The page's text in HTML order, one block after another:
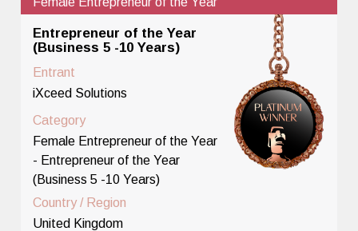
Entrepreneur of the Year
(Business 5 -10 Years)
Entrant
iXceed Solutions
Category
Female Entrepreneur of the Year
- Entrepreneur of the Year
(Business 5 -10 Years)
Country / Region
United Kingdom